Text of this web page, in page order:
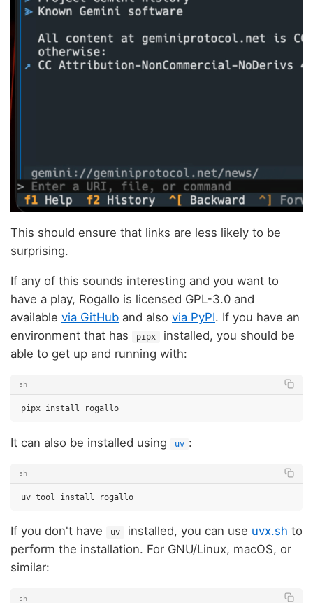
This should ensure that links are less likely to be
surprising.
If any of this sounds interesting and you want to
have a play, Rogallo is licensed GPL-3.0 and
available via GitHub and also via PyPI. If you have an
environment that has
pipx
installed, you should be
able to get up and running with:
sh
pipx install
It can also be installed using uv :
sh
uv tool install
If you don't have uv installed, you can use uvx.sh to
perform the installation. For GNU/Linux, macOS, or
similar:
sh